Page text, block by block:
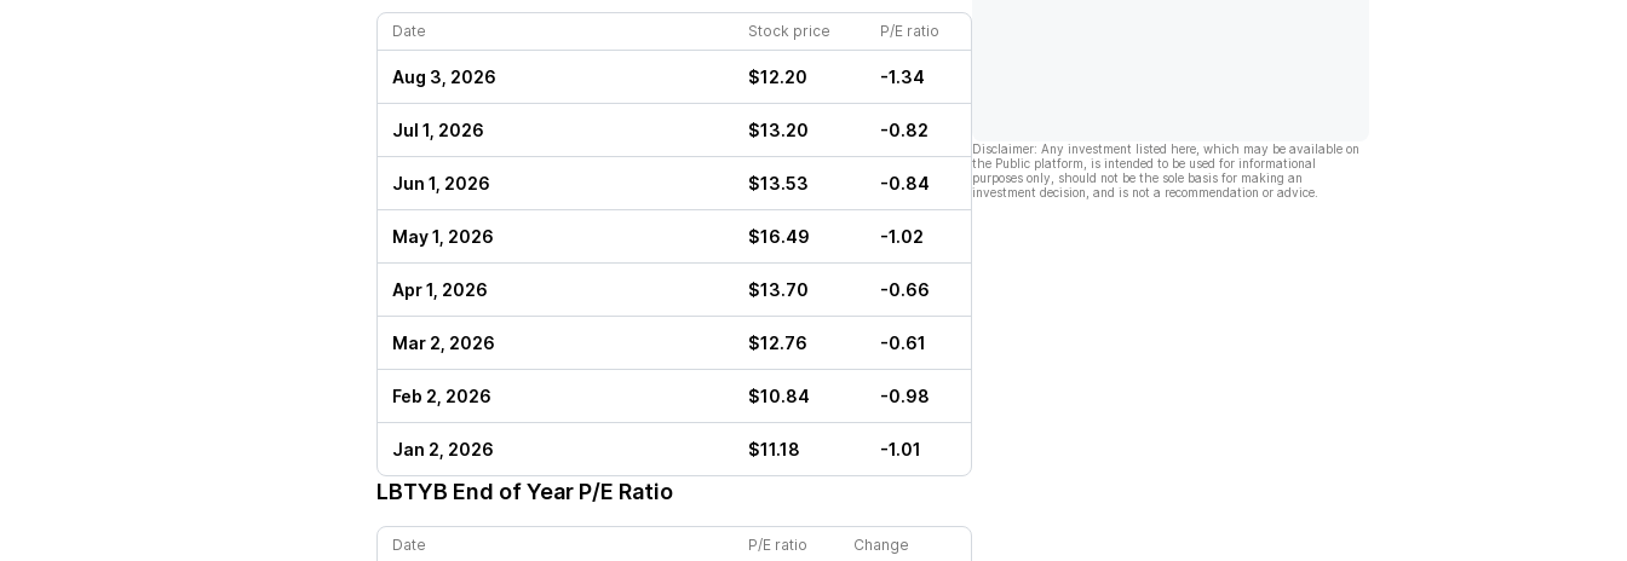
Date Stock price P/E ratio
Aug 3, 2026 $12.20 -1.34
Jul 1, 2026 $13.20 -0.82
Jun 1, 2026 $13.53 -0.84
May 1, 2026 $16.49 -1.02
Apr 1, 2026 $13.70 -0.66
Mar 2, 2026 $12.76 -0.61
Feb 2, 2026 $10.84 -0.98
Jan 2, 2026 $11.18 -1.01
LBTYB End of Year P/E Ratio
Date P/E ratio Change
Disclaimer: Any investment listed here, which may be available on
the Public platform, is intended to be used for informational
purposes only, should not be the sole basis for making an
investment decision, and is not a recommendation or advice.